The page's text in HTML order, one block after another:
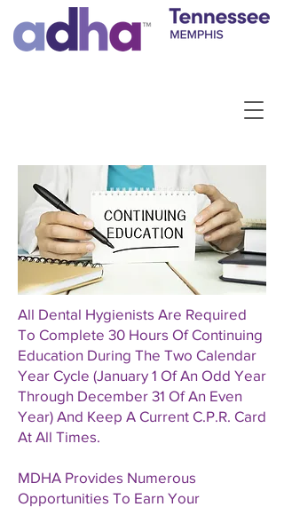
All Dental Hygienists Are Required
To Complete 30 Hours Of Continuing
Education During The Two Calendar
Year Cycle (January 1 Of An Odd Year
Through December 31 Of An Even
Year) And Keep A Current C.P.R. Card
At All Times.
MDHA Provides Numerous
Opportunities To Earn Your